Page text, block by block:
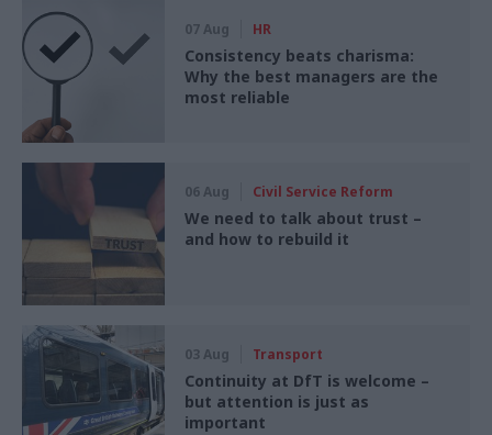
07 Aug HR
Consistency beats charisma:
Why the best managers are the
most reliable
06 Aug Civil Service Reform
We need to talk about trust –
and how to rebuild it
03 Aug Transport
Continuity at DfT is welcome –
but attention is just as
important